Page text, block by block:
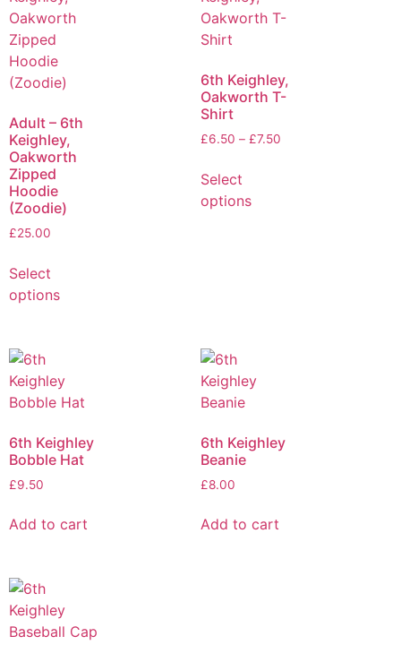
Adult – 6th
Keighley,
Oakworth
Zipped
Hoodie
(Zoodie)
£25.00
Select
options
6th Keighley,
Oakworth T-
Shirt
£6.50 – £7.50
Select
options
6th Keighley
Bobble Hat
£9.50
Add to cart
6th Keighley
Beanie
£8.00
Add to cart